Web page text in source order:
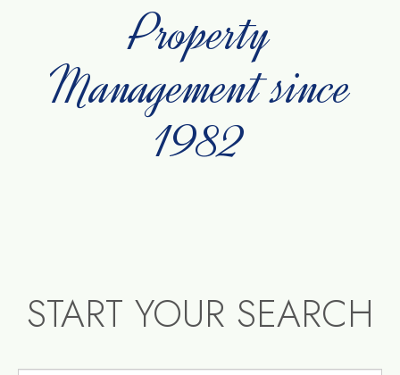
Property
Management since
1982
START YOUR SEARCH